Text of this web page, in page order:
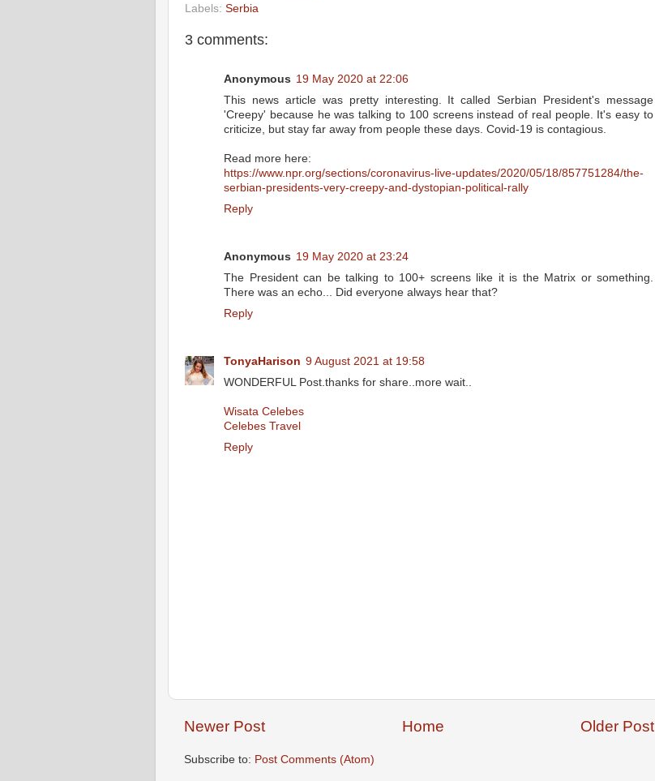
Labels: Serbia
3 comments:
Anonymous 19 May 2020 at 22:06
This news article was pretty interesting. It called Serbian President's message
'Creepy' because he was talking to 100 screens instead of real people. It's easy to
criticize, but stay far away from people these days. Covid-19 is contagious.
Read more here:
https://www.npr.org/sections/coronavirus-live-updates/2020/05/18/857751284/the-
serbian-presidents-very-creepy-and-dystopian-political-rally
Reply
Anonymous 19 May 2020 at 23:24
The President can be talking to 100+ screens like it is the Matrix or something.
There was an echo... Did everyone always hear that?
Reply
TonyaHarison 9 August 2021 at 19:58
WONDERFUL Post.thanks for share..more wait..
Wisata Celebes
Celebes Travel
Reply
Newer Post Older Post
Home
Subscribe to: Post Comments (Atom)